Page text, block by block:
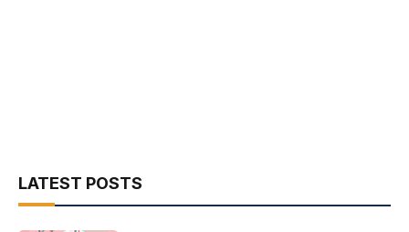
LATEST POSTS